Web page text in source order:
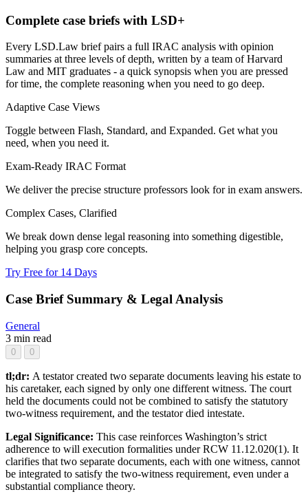
Complete case briefs with LSD+
Every LSD.Law brief pairs a full IRAC analysis with opinion
summaries at three levels of depth, written by a team of Harvard
Law and MIT graduates - a quick synopsis when you are pressed
for time, the complete reasoning when you need to go deep.
Adaptive Case Views
Toggle between Flash, Standard, and Expanded. Get what you
need, when you need it.
Exam-Ready IRAC Format
We deliver the precise structure professors look for in exam answers.
Complex Cases, Clarified
We break down dense legal reasoning into something digestible,
helping you grasp core concepts.
Try Free for 14 Days
Case Brief Summary & Legal Analysis
General
3 min read
0 0
tl;dr: A testator created two separate documents leaving his estate to
his caretaker, each signed by only one different witness. The court
held the documents could not be combined to satisfy the statutory
two-witness requirement, and the testator died intestate.
Legal Significance: This case reinforces Washington’s strict
adherence to will execution formalities under RCW 11.12.020(1). It
clarifies that two separate documents, each with one witness, cannot
be integrated to satisfy the two-witness requirement, even under a
substantial compliance theory.